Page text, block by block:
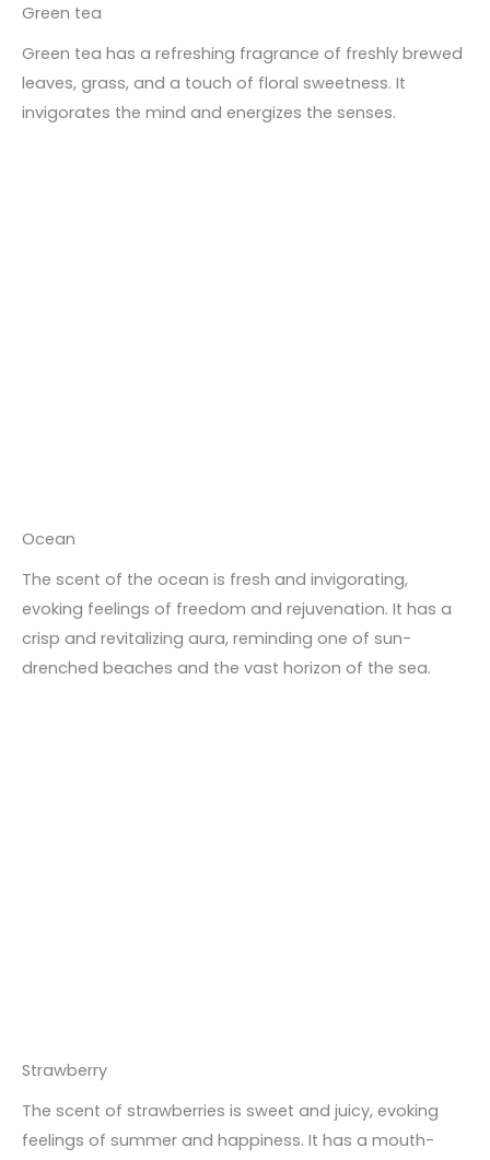
Green tea
Green tea has a refreshing fragrance of freshly brewed
leaves, grass, and a touch of floral sweetness. It
invigorates the mind and energizes the senses.
Ocean
The scent of the ocean is fresh and invigorating,
evoking feelings of freedom and rejuvenation. It has a
crisp and revitalizing aura, reminding one of sun-
drenched beaches and the vast horizon of the sea.
Strawberry
The scent of strawberries is sweet and juicy, evoking
feelings of summer and happiness. It has a mouth-